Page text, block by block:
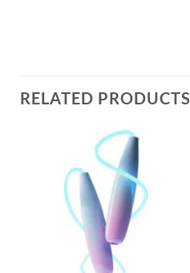
RELATED PRODUCTS